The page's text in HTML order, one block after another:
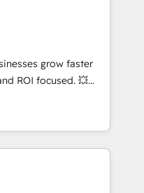
data cleanups •
📈 End-to-
marketing and
enablement tools
strategies with
2,000+
across marketing,
grow faster
ROI focused. 💥
that can help you
your teams to
and improve user
results.
optimising your